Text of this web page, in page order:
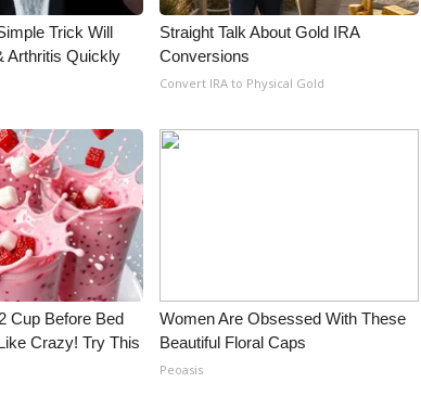
Trick Will
Arthritis Quickly
Straight Talk About Gold IRA
Conversions
Convert IRA to Physical Gold
Cup Before Bed
Crazy! Try This
Women Are Obsessed With These
Beautiful Floral Caps
Peoasis